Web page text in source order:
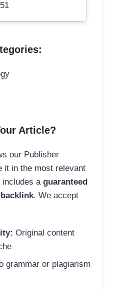
Article?
our Publisher
it in the most relevant
a guaranteed
. We accept
Original content
grammar or plagiarism